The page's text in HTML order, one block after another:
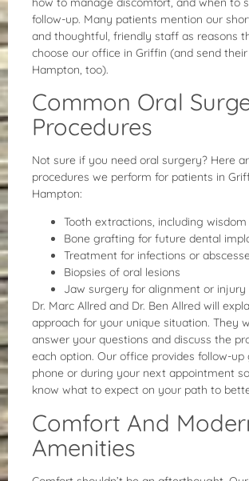
follow-up. Many patients mention our
and thoughtful, friendly staff as reasons
choose our office in Griffin (and send
Hampton, too).
Common Oral
Procedures
Not sure if you need oral surgery? Here
procedures we perform for patients in
Hampton:
Tooth extractions, including
Bone grafting for future dental
Treatment for infections or
Biopsies of oral lesions
Jaw surgery for alignment or injury
Dr. Marc Allred and Dr. Ben Allred will
approach for your unique situation. They
answer your questions and discuss the
each option. Our office provides follow-up
phone or during your next appointment
know what to expect on your path to
Comfort And
Amenities